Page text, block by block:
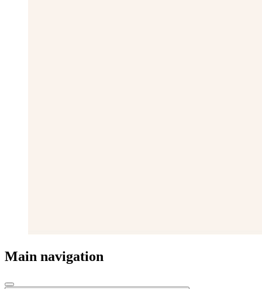
Main navigation